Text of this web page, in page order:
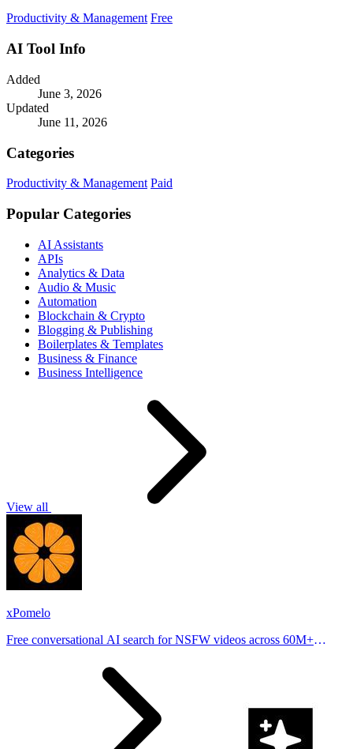
Productivity & Management Free
AI Tool Info
Added
June 3, 2026
Updated
June 11, 2026
Categories
Productivity & Management Paid
Popular Categories
AI Assistants
APIs
Analytics & Data
Audio & Music
Automation
Blockchain & Crypto
Blogging & Publishing
Boilerplates & Templates
Business & Finance
Business Intelligence
View all
xPomelo
Free conversational AI search for NSFW videos across 60M+